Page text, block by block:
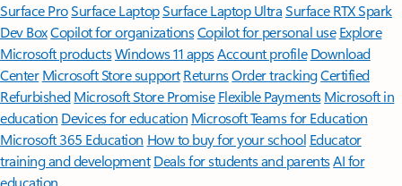
Surface ProSurface LaptopSurface Laptop UltraSurface RTX Spark
Dev BoxCopilot for organizationsCopilot for personal use Explore
Microsoft productsWindows 11 appsAccount profile Download
Center Microsoft Store support ReturnsOrder trackingCertified
Refurbished Microsoft Store Promise Flexible Payments Microsoft in
education Devices for education Microsoft Teams for Education
Microsoft 365 Education How to buy for your school Educator
training and development Deals for students and parentsAI for
education